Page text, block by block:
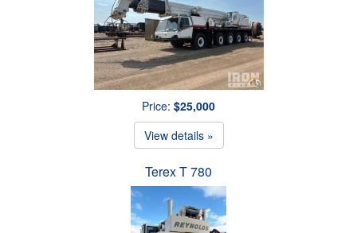
Price: $25,000
View details »
Terex T 780